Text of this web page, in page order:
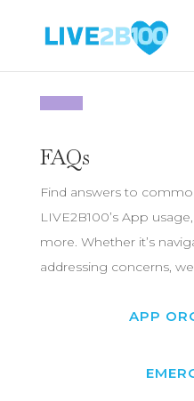
FAQs
Find answers to
LIVE2B100’s App
more. Whether it’s
addressing concerns,
APP